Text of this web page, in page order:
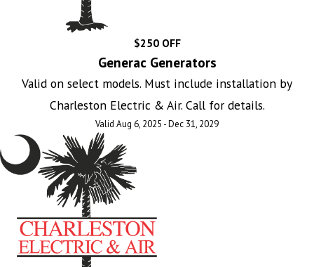
$250 OFF
Generac Generators
Valid on select models. Must include installation by
Charleston Electric & Air. Call for details.
Valid Aug 6, 2025 - Dec 31, 2029